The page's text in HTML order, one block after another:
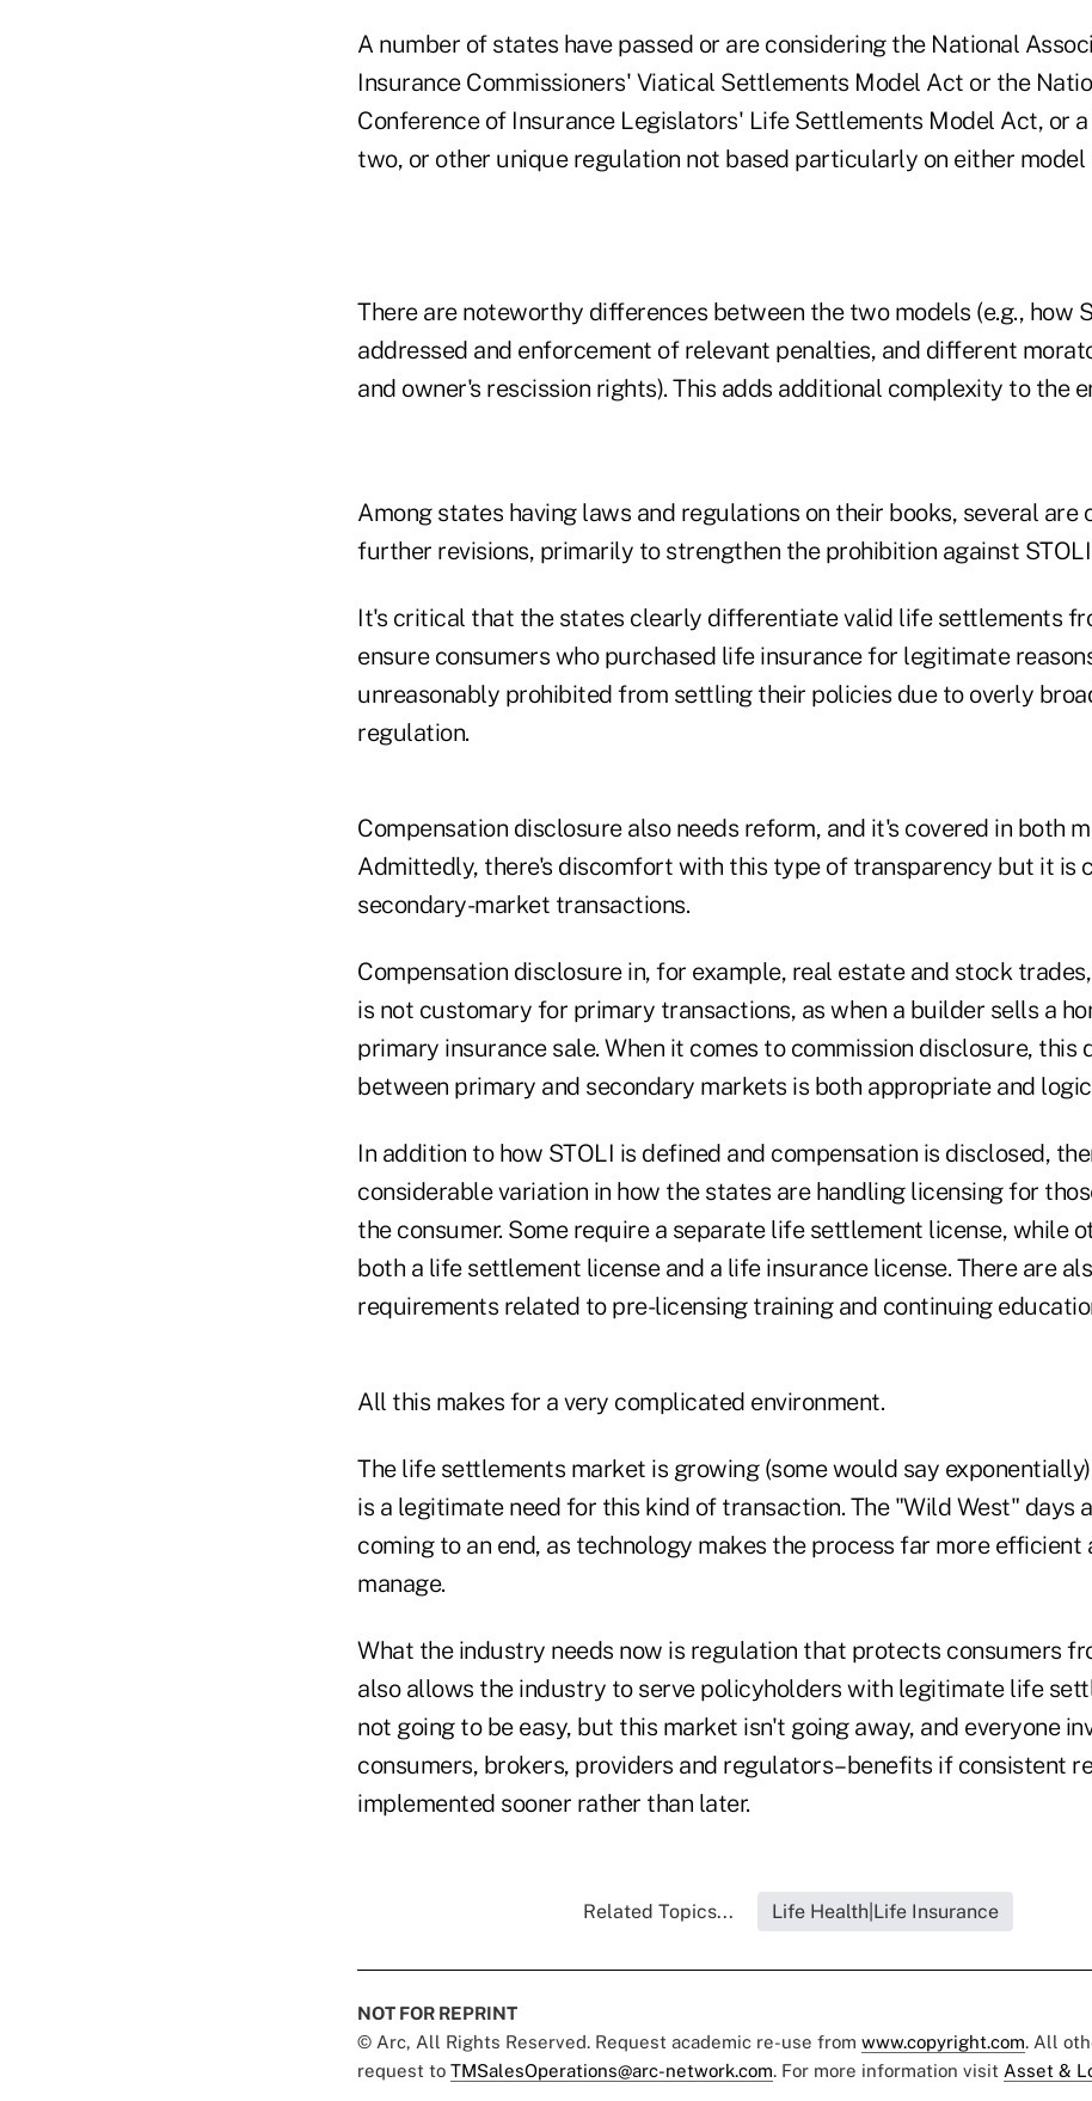
A number of states have passed or are considering the National
Insurance Commissioners' Viatical Settlements Model Act or the
Conference of Insurance Legislators' Life Settlements Model Act, or
two, or other unique regulation not based particularly on either model
There are noteworthy differences between the two models (e.g., how
addressed and enforcement of relevant penalties, and different
and owner's rescission rights). This adds additional complexity to the
Among states having laws and regulations on their books, several are
further revisions, primarily to strengthen the prohibition against
It's critical that the states clearly differentiate valid life settlements
ensure consumers who purchased life insurance for legitimate
unreasonably prohibited from settling their policies due to overly
regulation.
Compensation disclosure also needs reform, and it's covered in both
Admittedly, there's discomfort with this type of transparency but it is
secondary-market transactions.
Compensation disclosure in, for example, real estate and stock
is not customary for primary transactions, as when a builder sells a
primary insurance sale. When it comes to commission disclosure, this
between primary and secondary markets is both appropriate and
In addition to how STOLI is defined and compensation is disclosed,
considerable variation in how the states are handling licensing for
the consumer. Some require a separate life settlement license, while
both a life settlement license and a life insurance license. There are
requirements related to pre-licensing training and continuing
All this makes for a very complicated environment.
The life settlements market is growing (some would say
is a legitimate need for this kind of transaction. The "Wild West" days
coming to an end, as technology makes the process far more efficient
manage.
What the industry needs now is regulation that protects consumers
also allows the industry to serve policyholders with legitimate life
not going to be easy, but this market isn't going away, and everyone
consumers, brokers, providers and regulators–benefits if consistent
implemented sooner rather than later.
Related Topics... Life Health|Life Insurance
NOT FOR REPRINT
© Arc, All Rights Reserved. Request academic re-use from www.copyright.com. All
request to TMSalesOperations@arc-network.com. For more information visit Asset &